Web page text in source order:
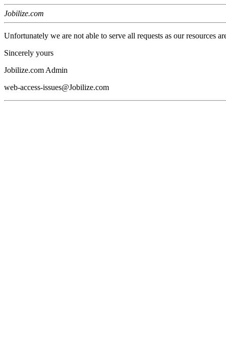
Jobilize.com
Unfortunately we are not able to serve all requests as our resources
Sincerely yours
Jobilize.com Admin
web-access-issues@Jobilize.com